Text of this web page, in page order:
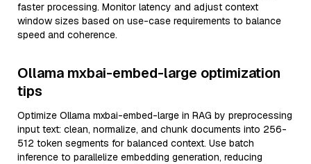
faster processing. Monitor latency and adjust context
window sizes based on use-case requirements to balance
speed and coherence.
Ollama mxbai-embed-large optimization
tips
Optimize Ollama mxbai-embed-large in RAG by preprocessing
input text: clean, normalize, and chunk documents into 256-
512 token segments for balanced context. Use batch
inference to parallelize embedding generation, reducing